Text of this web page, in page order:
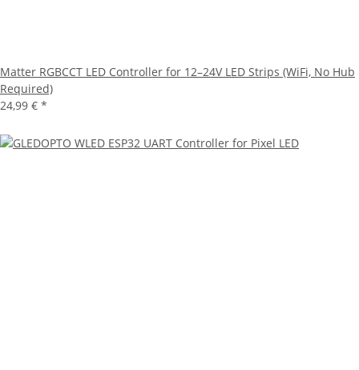
Matter RGBCCT LED Controller for 12–24V LED Strips (WiFi, No Hub
Required)
24,99 € *